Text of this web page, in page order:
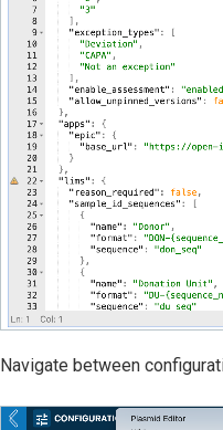
Navigate between